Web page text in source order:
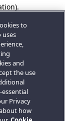
to
uses
and
the use
Privacy
how